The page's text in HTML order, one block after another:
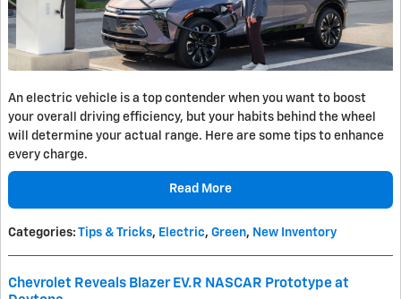
An electric vehicle is a top contender when you want to boost
your overall driving efficiency, but your habits behind the wheel
will determine your actual range. Here are some tips to enhance
every charge.
Read More
Categories: Tips & Tricks, Electric, Green, New Inventory
Chevrolet Reveals Blazer EV.R NASCAR Prototype at